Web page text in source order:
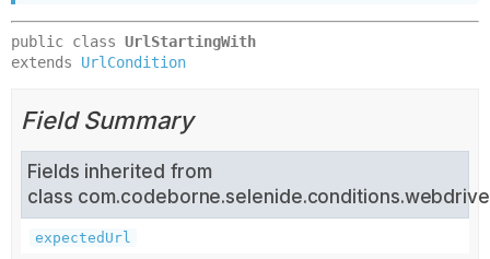
public class UrlStartingWith
extends UrlCondition
Field Summary
Fields inherited from
class
expectedUrl